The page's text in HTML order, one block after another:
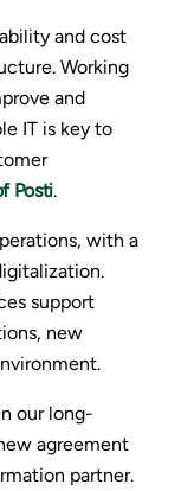
and cost
Working
and
IT is key to
Posti.
with a
support
new
our long-
agreement
partner.